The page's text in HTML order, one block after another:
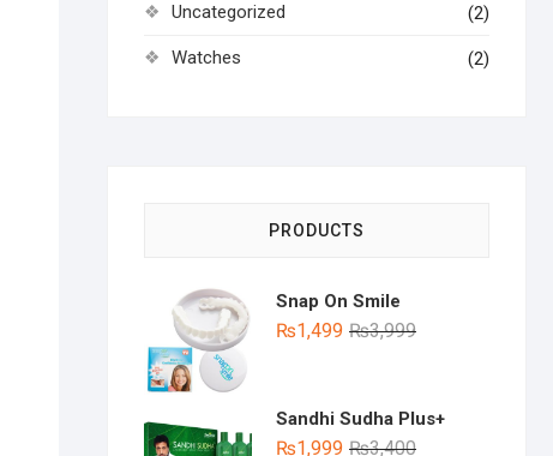
Uncategorized (2)
Watches (2)
PRODUCTS
Snap On Smile
₨3,999Original
₨3,999.
₨1,499
Current
₨1,499.
Sandhi Sudha Plus+
₨3,400Original
₨1,999
Current